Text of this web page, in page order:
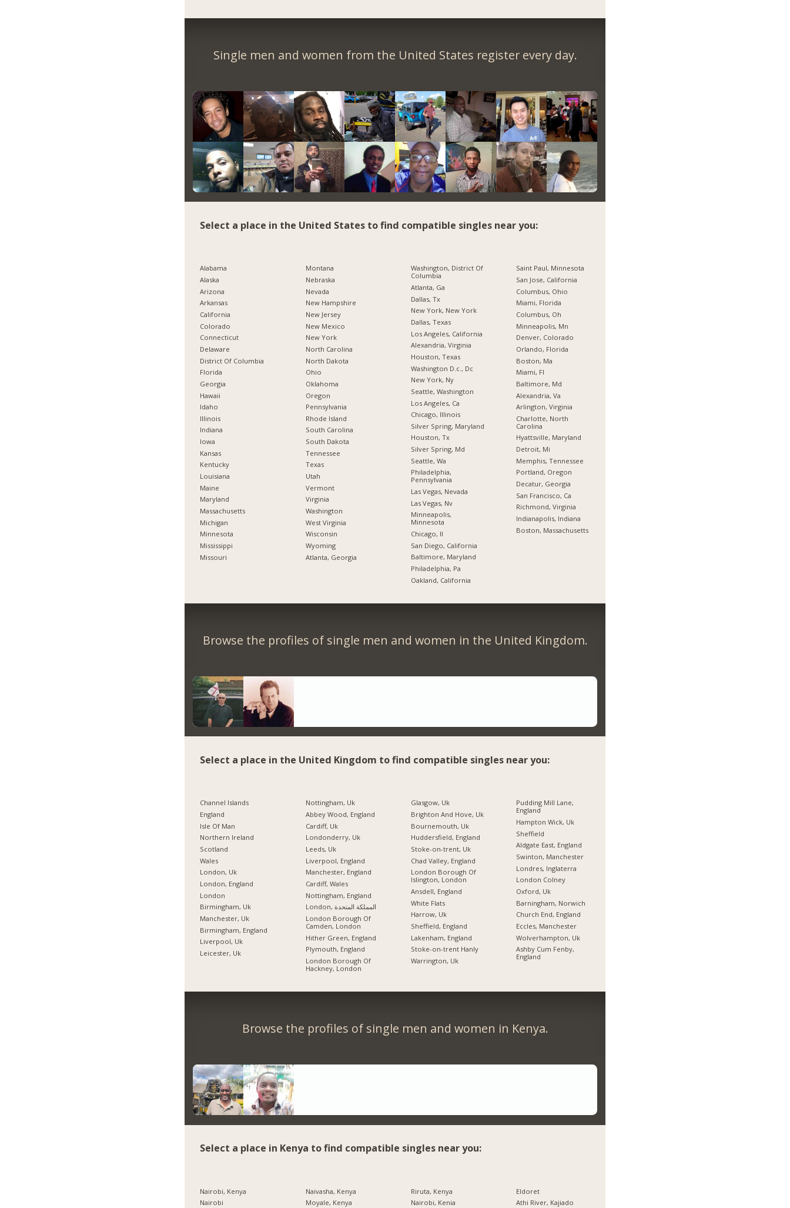
Single men and women from the United States register every day.
Select a place in the United States to find compatible singles near you:
Alabama
Alaska
Arizona
Arkansas
California
Colorado
Connecticut
Delaware
District Of Columbia
Florida
Georgia
Hawaii
Idaho
Illinois
Indiana
Iowa
Kansas
Kentucky
Louisiana
Maine
Maryland
Massachusetts
Michigan
Minnesota
Mississippi
Missouri
Montana
Nebraska
Nevada
New Hampshire
New Jersey
New Mexico
New York
North Carolina
North Dakota
Ohio
Oklahoma
Oregon
Pennsylvania
Rhode Island
South Carolina
South Dakota
Tennessee
Texas
Utah
Vermont
Virginia
Washington
West Virginia
Wisconsin
Wyoming
Atlanta, Georgia
Washington, District Of
Columbia
Atlanta, Ga
Dallas, Tx
New York, New York
Dallas, Texas
Los Angeles, California
Alexandria, Virginia
Houston, Texas
Washington D.c., Dc
New York, Ny
Seattle, Washington
Los Angeles, Ca
Chicago, Illinois
Silver Spring, Maryland
Houston, Tx
Silver Spring, Md
Seattle, Wa
Philadelphia,
Pennsylvania
Las Vegas, Nevada
Las Vegas, Nv
Minneapolis,
Minnesota
Chicago, Il
San Diego, California
Baltimore, Maryland
Philadelphia, Pa
Oakland, California
Saint Paul, Minnesota
San Jose, California
Columbus, Ohio
Miami, Florida
Columbus, Oh
Minneapolis, Mn
Denver, Colorado
Orlando, Florida
Boston, Ma
Miami, Fl
Baltimore, Md
Alexandria, Va
Arlington, Virginia
Charlotte, North
Carolina
Hyattsville, Maryland
Detroit, Mi
Memphis, Tennessee
Portland, Oregon
Decatur, Georgia
San Francisco, Ca
Richmond, Virginia
Indianapolis, Indiana
Boston, Massachusetts
Browse the profiles of single men and women in the United Kingdom.
Select a place in the United Kingdom to find compatible singles near you:
Channel Islands
England
Isle Of Man
Northern Ireland
Scotland
Wales
London, Uk
London, England
London
Birmingham, Uk
Manchester, Uk
Birmingham, England
Liverpool, Uk
Leicester, Uk
Nottingham, Uk
Abbey Wood, England
Cardiff, Uk
Londonderry, Uk
Leeds, Uk
Liverpool, England
Manchester, England
Cardiff, Wales
Nottingham, England
London, المملكة المتحدة
London Borough Of
Camden, London
Hither Green, England
Plymouth, England
London Borough Of
Hackney, London
Glasgow, Uk
Brighton And Hove, Uk
Bournemouth, Uk
Huddersfield, England
Stoke-on-trent, Uk
Chad Valley, England
London Borough Of
Islington, London
Ansdell, England
White Flats
Harrow, Uk
Sheffield, England
Lakenham, England
Stoke-on-trent Hanly
Warrington, Uk
Pudding Mill Lane,
England
Hampton Wick, Uk
Sheffield
Aldgate East, England
Swinton, Manchester
Londres, Inglaterra
London Colney
Oxford, Uk
Barningham, Norwich
Church End, England
Eccles, Manchester
Wolverhampton, Uk
Ashby Cum Fenby,
England
Browse the profiles of single men and women in Kenya.
Select a place in Kenya to find compatible singles near you:
Nairobi, Kenya
Nairobi
Naivasha, Kenya
Moyale, Kenya
Riruta, Kenya
Nairobi, Kenia
Eldoret
Athi River, Kajiado